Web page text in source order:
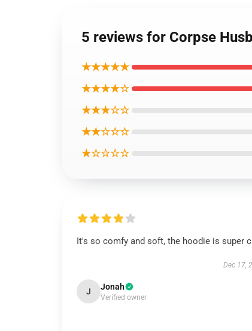
5 reviews for Corpse
★★★★★
★★★★☆
★★★☆☆
★★☆☆☆
★☆☆☆☆
It's so comfy and soft, the hoodie is super
Dec 17,
J Jonah
Verified owner